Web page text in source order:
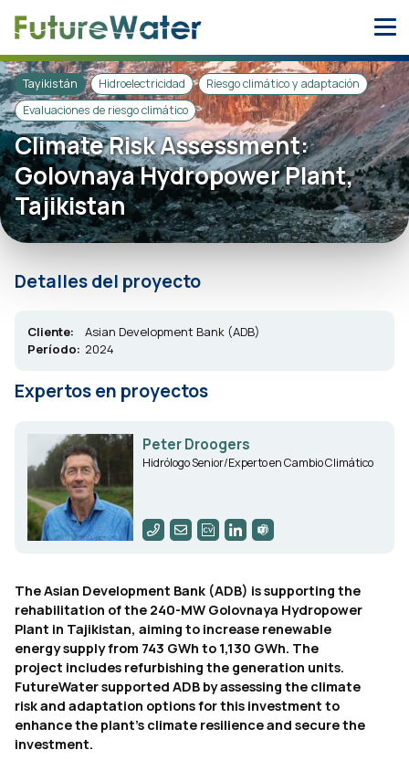
Tayikistán Hidroelectricidad
Riesgo climático y adaptación
Evaluaciones de riesgo climático
Climate Risk Assessment:
Golovnaya Hydropower Plant,
Tajikistan
The Asian Development Bank (ADB) is supporting the
rehabilitation of the 240-MW Golovnaya Hydropower
Plant in Tajikistan, aiming to increase renewable
energy supply from 743 GWh to 1,130 GWh. The
project includes refurbishing the generation units.
FutureWater supported ADB by assessing the climate
risk and adaptation options for this investment to
enhance the plant’s climate resilience and secure the
investment.
Detalles del proyecto
Cliente:
Asian Development Bank (ADB)
Período: 2024
Expertos en proyectos
Peter Droogers
Hidrólogo Senior/Experto en Cambio Climático